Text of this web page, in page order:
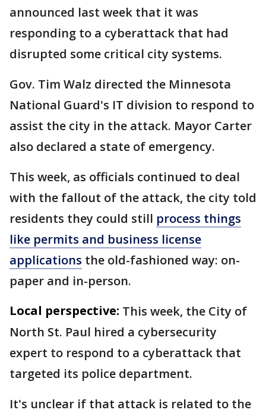
announced last week that it was
responding to a cyberattack that had
disrupted some critical city systems.
Gov. Tim Walz directed the Minnesota
National Guard's IT division to respond to
assist the city in the attack. Mayor Carter
also declared a state of emergency.
This week, as officials continued to deal
with the fallout of the attack, the city told
residents they could still process things
like permits and business license
applications the old-fashioned way: on-
paper and in-person.
Local perspective: This week, the City of
North St. Paul hired a cybersecurity
expert to respond to a cyberattack that
targeted its police department.
It's unclear if that attack is related to the